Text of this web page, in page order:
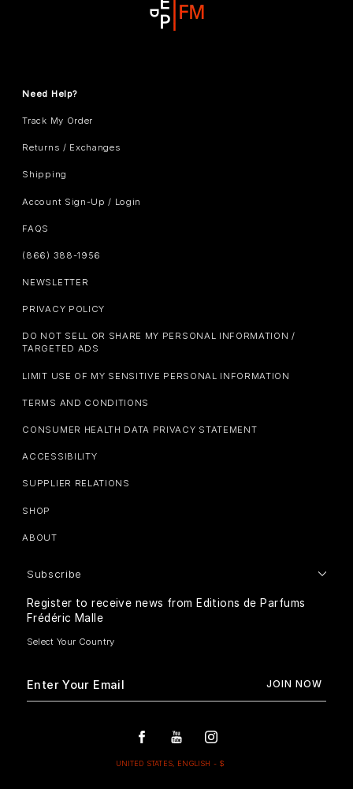
Need Help?
Track My Order
Returns / Exchanges
Shipping
Account Sign-Up / Login
FAQS
(866) 388-1956
NEWSLETTER
PRIVACY POLICY
DO NOT SELL OR SHARE MY PERSONAL INFORMATION /
TARGETED ADS
LIMIT USE OF MY SENSITIVE PERSONAL INFORMATION
TERMS AND CONDITIONS
CONSUMER HEALTH DATA PRIVACY STATEMENT
ACCESSIBILITY
SUPPLIER RELATIONS
SHOP
ABOUT
Subscribe
Register to receive news from Editions de Parfums
Frédéric Malle